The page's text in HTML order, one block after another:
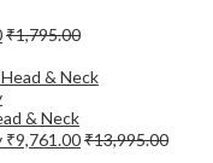
₹1,795.00
& Neck
₹9,761.00₹13,995.00